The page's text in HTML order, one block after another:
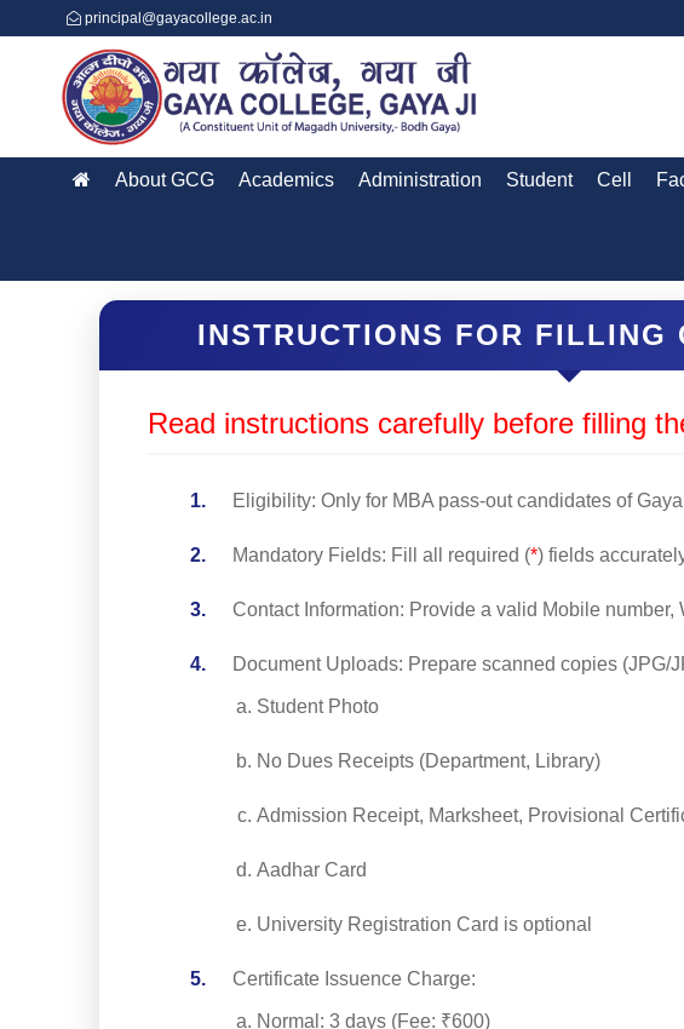
principal@gayacollege.ac.in
About GCG Academics Administration Student Cell
INSTRUCTIONS FOR FILLING
Read instructions carefully before filling
Eligibility: Only for MBA pass-out candidates of
Mandatory Fields: Fill all required (*) fields
Contact Information: Provide a valid Mobile number,
Document Uploads: Prepare scanned copies (JPG/
Student Photo
No Dues Receipts (Department, Library)
Admission Receipt, Marksheet, Provisional
Aadhar Card
University Registration Card is optional
Certificate Issuence Charge:
Normal: 3 days (Fee: ₹600)